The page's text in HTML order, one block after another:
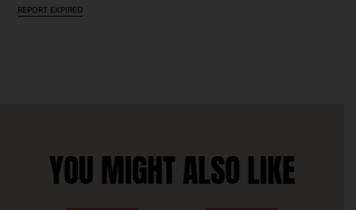
REPORT EXPIRED
YOU MIGHT ALSO LIKE